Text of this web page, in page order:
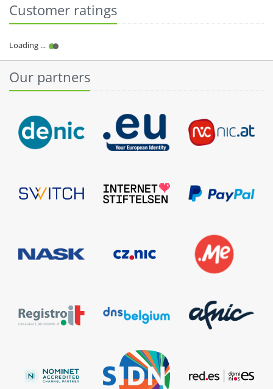
Customer ratings
Our partners